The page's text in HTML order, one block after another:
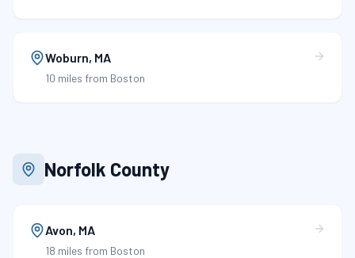
Woburn, MA
10 miles from Boston
Norfolk County
Avon, MA
18 miles from Boston